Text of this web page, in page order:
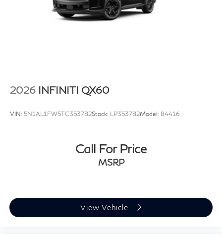
2026 INFINITI QX60
VIN: 5N1AL1FW5TC353782Stock: LP353782Model: 84416
Call For Price
MSRP
View Vehicle